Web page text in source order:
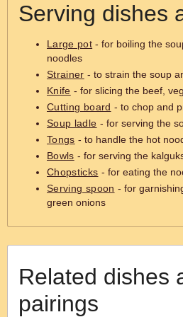
Serving dishes
Large pot - for boiling the
noodles
Strainer - to strain the soup
Knife - for slicing the beef,
Cutting board - to chop and
Soup ladle - for serving the
Tongs - to handle the hot
Bowls - for serving the
Chopsticks - for eating the
Serving spoon - for
green onions
Related dishes
pairings